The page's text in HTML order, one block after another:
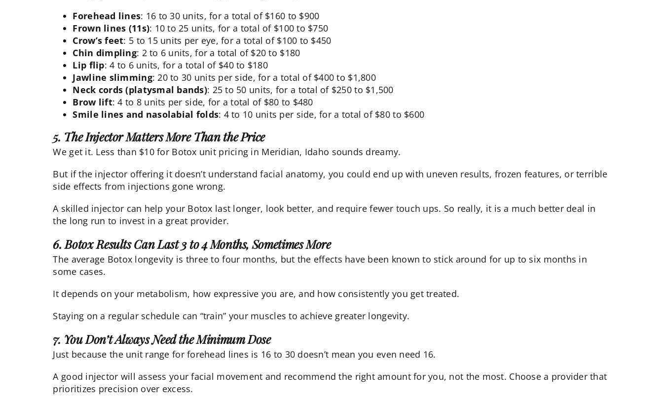
Forehead lines: 16 to 30 units, for a total of $160 to $900
Frown lines (11s): 10 to 25 units, for a total of $100 to $750
Crow’s feet: 5 to 15 units per eye, for a total of $100 to $450
Chin dimpling: 2 to 6 units, for a total of $20 to $180
Lip flip: 4 to 6 units, for a total of $40 to $180
Jawline slimming: 20 to 30 units per side, for a total of $400 to $1,800
Neck cords (platysmal bands): 25 to 50 units, for a total of $250 to $1,500
Brow lift: 4 to 8 units per side, for a total of $80 to $480
Smile lines and nasolabial folds: 4 to 10 units per side, for a total of $80 to $600
5. The Injector Matters More Than the Price
We get it. Less than $10 for Botox unit pricing in Meridian, Idaho sounds dreamy.
But if the injector offering it doesn’t understand facial anatomy, you could end up with uneven results, frozen features, or terrible
side effects from injections gone wrong.
A skilled injector can help your Botox last longer, look better, and require fewer touch ups. So really, it is a much better deal in
the long run to invest in a great provider.
6. Botox Results Can Last 3 to 4 Months, Sometimes More
The average Botox longevity is three to four months, but the effects have been known to stick around for up to six months in
some cases.
It depends on your metabolism, how expressive you are, and how consistently you get treated.
Staying on a regular schedule can “train” your muscles to achieve greater longevity.
7. You Don’t Always Need the Minimum Dose
Just because the unit range for forehead lines is 16 to 30 doesn’t mean you even need 16.
A good injector will assess your facial movement and recommend the right amount for you, not the most. Choose a provider that
prioritizes precision over excess.